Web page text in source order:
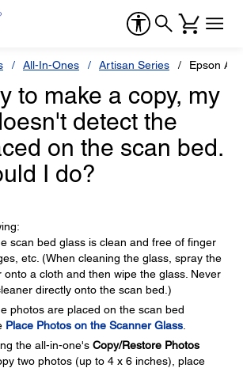
All-In-Ones Artisan Series Epson
to make a copy, my
detect the
on the scan bed.
I do?
scan bed glass is clean and free of finger
etc. (When cleaning the glass, spray the
onto a cloth and then wipe the glass. Never
directly onto the scan bed.)
photos are placed on the scan bed
Place Photos on the Scanner Glass
the all-in-one's Copy/Restore Photos
two photos (up to 4 x 6 inches), place